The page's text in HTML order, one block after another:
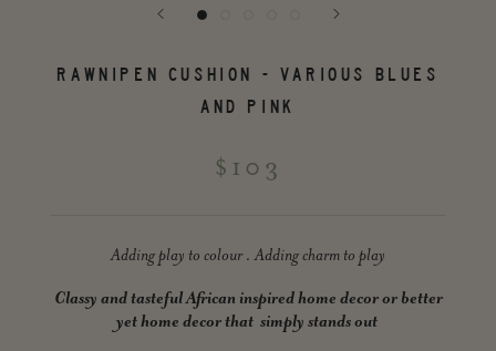
RAWNIPEN CUSHION - VARIOUS BLUES
AND PINK
$103
Adding play to colour . Adding charm to play
Classy and tasteful African inspired home decor or better
yet home decor that simply stands out